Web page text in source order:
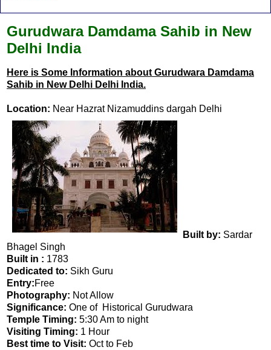
Gurudwara Damdama Sahib in New
Delhi India
Here is Some Information about Gurudwara Damdama
Sahib in New Delhi Delhi India.
Location: Near Hazrat Nizamuddins dargah Delhi
Built by: Sardar
Bhagel Singh
Built in : 1783
Dedicated to: Sikh Guru
Entry:Free
Photography: Not Allow
Significance: One of Historical Gurudwara
Temple Timing: 5:30 Am to night
Visiting Timing: 1 Hour
Best time to Visit: Oct to Feb